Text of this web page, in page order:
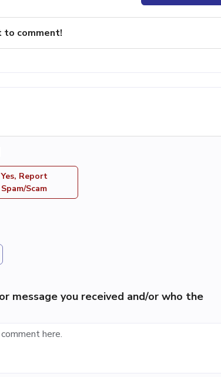
to comment!
Yes, Report
Spam/Scam
message you received and/or who the